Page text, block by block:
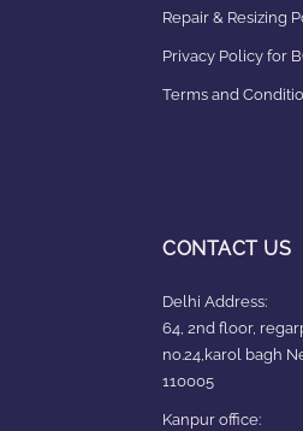
Repair & Resizing
Privacy Policy for
Terms and
CONTACT US
Delhi Address:
64, 2nd floor,
no.24,karol bagh
110005
Kanpur office: